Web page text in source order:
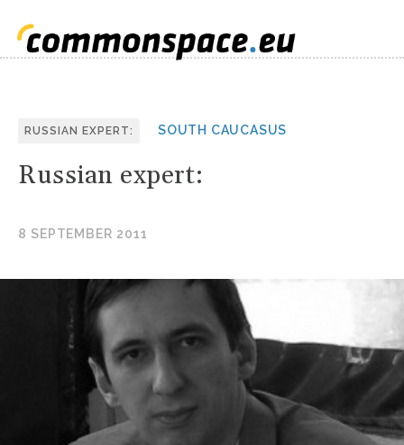
RUSSIAN EXPERT: SOUTH CAUCASUS
Russian expert:
8 SEPTEMBER 2011